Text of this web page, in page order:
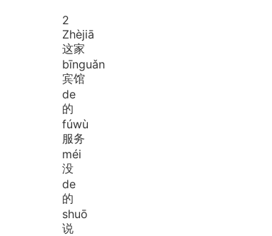
2
Zhèjiā
这家
bīnguǎn
宾馆
de
的
fúwù
服务
méi
没
de
的
shuō
说